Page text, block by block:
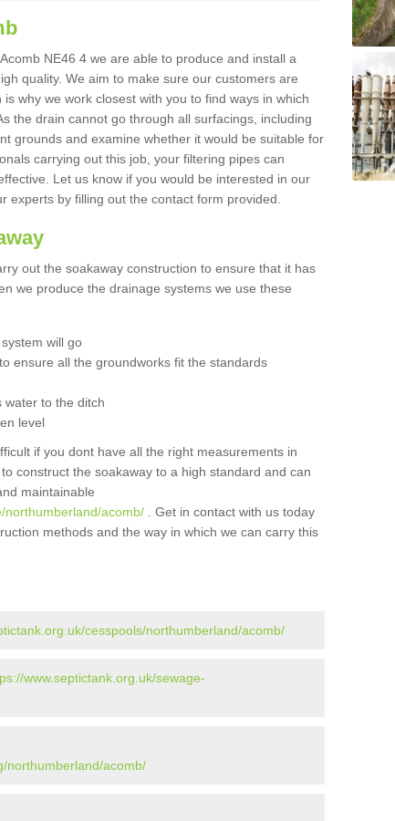
NE46 4 we are able to produce and install a
quality. We aim to make sure our customers are
why we work closest with you to find ways in which
the drain cannot go through all surfacings, including
grounds and examine whether it would be suitable for
carrying out this job, your filtering pipes can
Let us know if you would be interested in our
experts by filling out the contact form provided.
out the soakaway construction to ensure that it has
we produce the drainage systems we use these
will go
ensure all the groundworks fit the standards
water to the ditch
level
if you dont have all the right measurements in
construct the soakaway to a high standard and can
maintainable
northumberland/acomb/ . Get in contact with us today
methods and the way in which we can carry this
cesspools/northumberland/acomb/
www.septictank.org.uk/sewage-
northumberland/acomb/